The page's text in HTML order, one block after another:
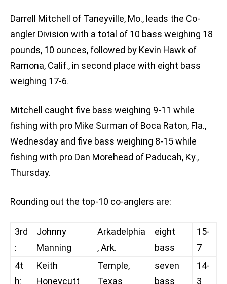
Darrell Mitchell of Taneyville, Mo., leads the Co-
angler Division with a total of 10 bass weighing 18
pounds, 10 ounces, followed by Kevin Hawk of
Ramona, Calif., in second place with eight bass
weighing 17-6.
Mitchell caught five bass weighing 9-11 while
fishing with pro Mike Surman of Boca Raton, Fla.,
Wednesday and five bass weighing 8-15 while
fishing with pro Dan Morehead of Paducah, Ky.,
Thursday.
Rounding out the top-10 co-anglers are:
3rd
:
Johnny
Manning
Arkadelphia
, Ark.
eight
bass
15-
7
4t
h:
Keith
Honeycutt
Temple,
Texas
seven
bass
14-
3